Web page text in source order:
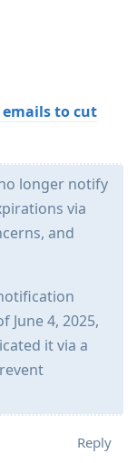
emails to cut
longer notify
via
and
June 4, 2025,
it via a
Reply